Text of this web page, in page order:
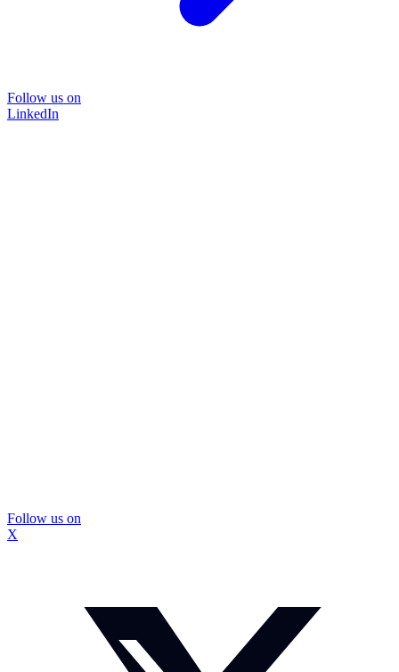
Follow us on
LinkedIn
Follow us on
X